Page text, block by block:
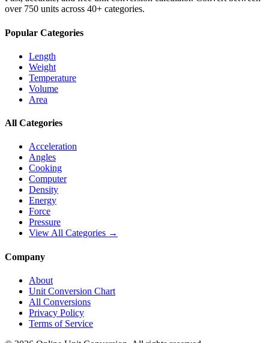
over 750 units across 40+ categories.
Popular Categories
Length
Weight
Temperature
Volume
Area
All Categories
Acceleration
Angles
Cooking
Computer
Density
Energy
Force
Pressure
View All Categories →
Company
About
Unit Conversion Chart
All Conversions
Privacy Policy
Terms of Service